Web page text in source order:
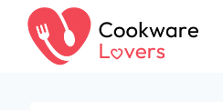
Skip to content